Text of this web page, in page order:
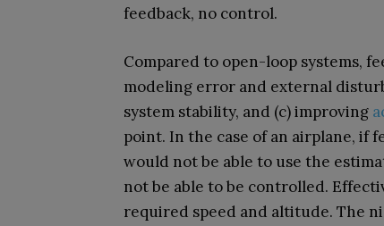
feedback, no control.
Compared to open-loop systems,
modeling error and external
system stability, and (c) improving
point. In the case of an airplane, if
would not be able to use the
not be able to be controlled.
required speed and altitude. The